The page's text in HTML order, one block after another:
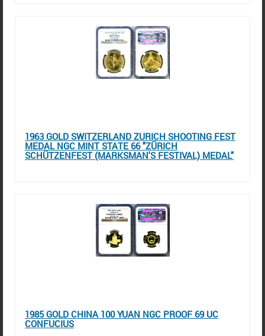
1963 GOLD SWITZERLAND ZURICH SHOOTING FEST
MEDAL NGC MINT STATE 66 "ZÜRICH
SCHÜTZENFEST (MARKSMAN'S FESTIVAL) MEDAL"
1985 GOLD CHINA 100 YUAN NGC PROOF 69 UC
CONFUCIUS